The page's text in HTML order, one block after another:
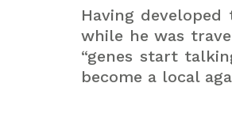
Having
while he was
“genes start
become a local